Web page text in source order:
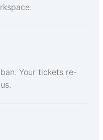
Your tickets re-